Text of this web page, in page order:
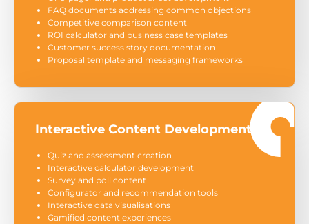
FAQ documents addressing common objections
Competitive comparison content
ROI calculator and business case templates
Customer success story documentation
Proposal template and messaging frameworks
Interactive Content Development
Quiz and assessment creation
Interactive calculator development
Survey and poll content
Configurator and recommendation tools
Interactive data visualisations
Gamified content experiences